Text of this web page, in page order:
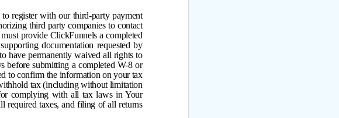
register with our third-party payment
third party companies to contact
provide ClickFunnels a completed
documentation requested by
have permanently waived all rights to
before submitting a completed W-8 or
to confirm the information on your tax
tax (including without limitation
complying with all tax laws in Your
required taxes, and filing of all returns